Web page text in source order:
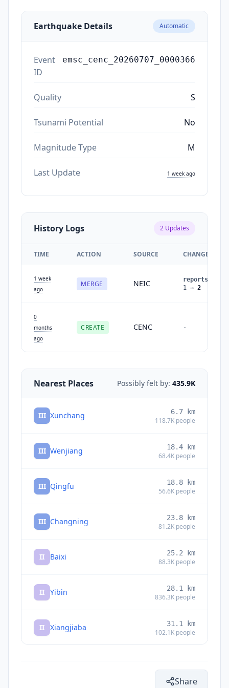
Earthquake Details Automatic
Event
ID
emsc_cenc_20260707_0000366
Quality S
Tsunami Potential No
Magnitude Type M
Last Update 1 week ago
History Logs 2 Updates
TIME ACTION SOURCE CHANGES
1 week
ago
MERGE NEIC reports
1
→ 2
0
months
ago
CREATE CENC -
Nearest Places Possibly felt by: 435.9K
III Xunchang 6.7 km
118.7K people
III Wenjiang 18.4 km
68.4K people
III Qingfu 18.8 km
56.6K people
III Changning 23.8 km
81.2K people
II Baixi 25.2 km
88.3K people
II Yibin 28.1 km
836.3K people
II Xiangjiaba 31.1 km
102.1K people
44.1Kpeople
Share